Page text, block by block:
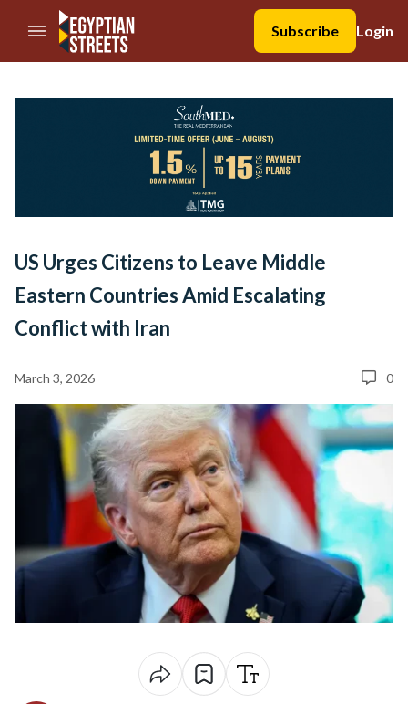
//Skip to content
Subscribe
Login
US Urges Citizens to Leave Middle
Eastern Countries Amid Escalating
Conflict with Iran
March 3, 2026 0